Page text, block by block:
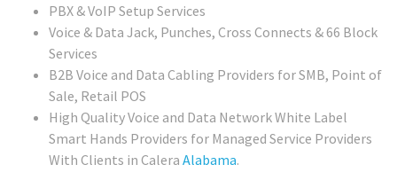
PBX & VoIP Setup Services
Voice & Data Jack, Punches, Cross Connects & 66 Block
Services
B2B Voice and Data Cabling Providers for SMB, Point of
Sale, Retail POS
High Quality Voice and Data Network White Label
Smart Hands Providers for Managed Service Providers
With Clients in Calera Alabama.